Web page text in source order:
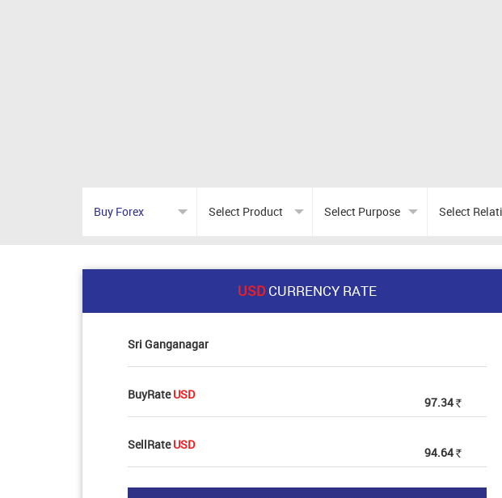
USDCURRENCY RATE
Sri Ganganagar
BuyRateUSD
97.34 Rs
SellRateUSD
94.64 Rs